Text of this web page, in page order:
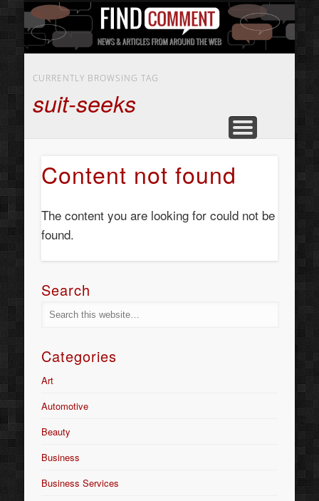
HOME
ABOUT
CONTACT US
ART
BEAUTY
BUSINESS SERVICES
CURRENTLY BROWSING TAG
suit-seeks
Content not found
The content you are looking for could not be
found.
Search
Categories
Art
Automotive
Beauty
Business
Business Services